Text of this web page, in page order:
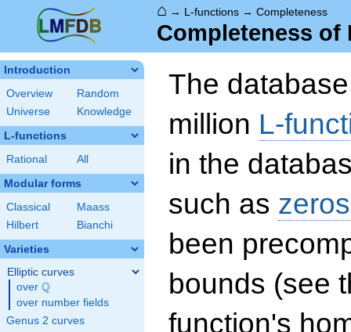
⌂ → L-functions →Completeness
Completeness
Introduction
Overview
Random
Universe
Knowledge
L-functions
Rational All
Modular forms
Classical
Maass
Hilbert
Bianchi
Varieties
Elliptic curves
over \Q
Q
over number fields
Genus 2 curves
The
million L-
in the
such as zeros
been
bounds (see
function's